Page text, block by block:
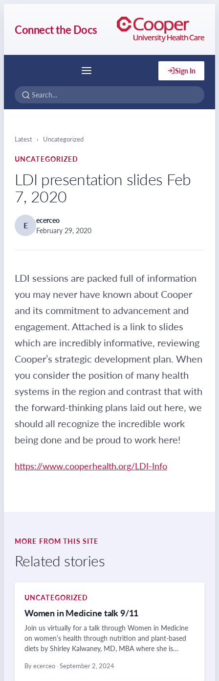
Connect the Docs
Menu Sign In
Latest › Uncategorized
UNCATEGORIZED
LDI presentation slides Feb
7, 2020
E
ecerceo
February 29, 2020
LDI sessions are packed full of information
you may never have known about Cooper
and its commitment to advancement and
engagement. Attached is a link to slides
which are incredibly informative, reviewing
Cooper’s strategic development plan. When
you consider the position of many health
systems in the region and contrast that with
the forward-thinking plans laid out here, we
should all recognize the incredible work
being done and be proud to work here!
https://www.cooperhealth.org/LDI-Info
MORE FROM THIS SITE
Related stories
UNCATEGORIZED
Women in Medicine talk 9/11
Join us virtually for a talk through Women in Medicine
on women’s health through nutrition and plant-based
diets by Shirley Kalwaney, MD, MBA where she is…
By ecerceo ·September 2, 2024